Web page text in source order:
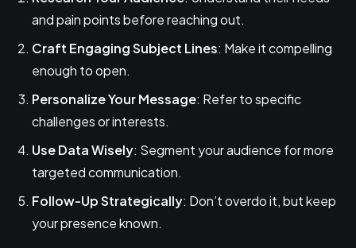
and pain points before reaching out.
Craft Engaging Subject Lines: Make it compelling
enough to open.
Personalize Your Message: Refer to specific
challenges or interests.
Use Data Wisely: Segment your audience for more
targeted communication.
Follow-Up Strategically: Don’t overdo it, but keep
your presence known.